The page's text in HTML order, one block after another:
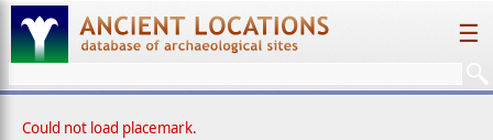
☰
Could not load placemark.